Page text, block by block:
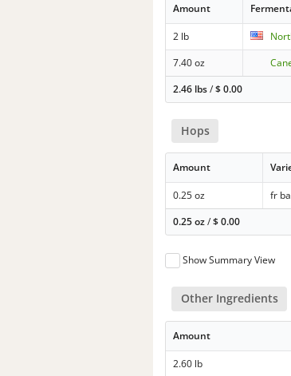
Amount
2 lb
7.40 oz
2.46 lbs/$0.00
Hops
Amount
0.25 oz fr
0.25 oz/$0.00
Show Summary View
Other Ingredients
Amount
2.60 lb